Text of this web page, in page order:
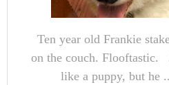
Ten year old Frankie
on the couch. Flooftastic.
like a puppy, but he